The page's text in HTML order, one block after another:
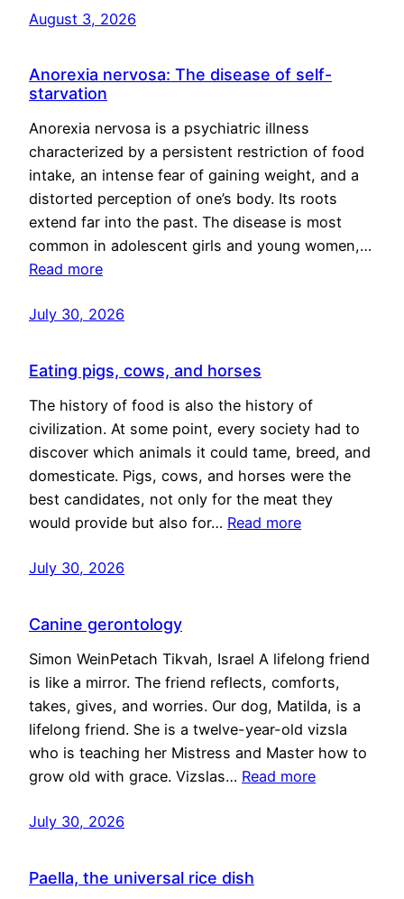
August 3, 2026
Anorexia nervosa: The disease of self-
starvation
Anorexia nervosa is a psychiatric illness
characterized by a persistent restriction of food
intake, an intense fear of gaining weight, and a
distorted perception of one’s body. Its roots
extend far into the past. The disease is most
common in adolescent girls and young women,…
Read more
July 30, 2026
Eating pigs, cows, and horses
The history of food is also the history of
civilization. At some point, every society had to
discover which animals it could tame, breed, and
domesticate. Pigs, cows, and horses were the
best candidates, not only for the meat they
would provide but also for… Read more
July 30, 2026
Canine gerontology
Simon WeinPetach Tikvah, Israel A lifelong friend
is like a mirror. The friend reflects, comforts,
takes, gives, and worries. Our dog, Matilda, is a
lifelong friend. She is a twelve-year-old vizsla
who is teaching her Mistress and Master how to
grow old with grace. Vizslas… Read more
July 30, 2026
Paella, the universal rice dish